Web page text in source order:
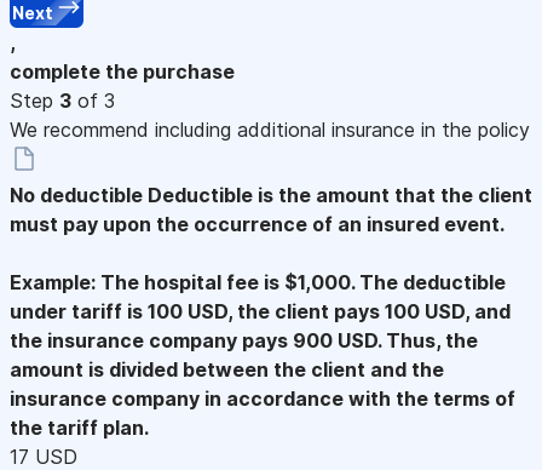
Next
,
complete the purchase
Step 3 of 3
We recommend including additional insurance in the policy
No deductible Deductible is the amount that the client
must pay upon the occurrence of an insured event.
Example: The hospital fee is $1,000. The deductible
under tariff is 100 USD, the client pays 100 USD, and
the insurance company pays 900 USD. Thus, the
amount is divided between the client and the
insurance company in accordance with the terms of
the tariff plan.
17 USD